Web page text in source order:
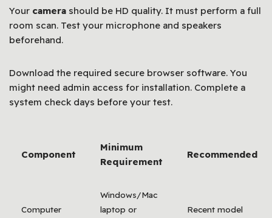
Your camera should be HD quality. It must perform a full
room scan. Test your microphone and speakers
beforehand.
Download the required secure browser software. You
might need admin access for installation. Complete a
system check days before your test.
Component
Minimum
Requirement
Recommended
Computer
Windows/Mac
laptop or
Recent model